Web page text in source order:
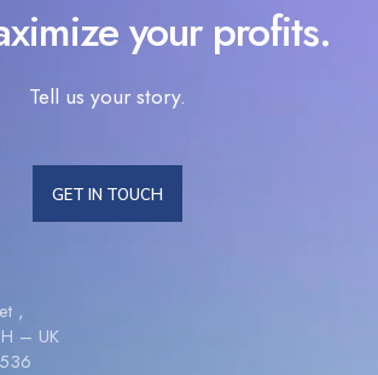
your profits.
Tell us your story.
GET IN TOUCH
,
– UK